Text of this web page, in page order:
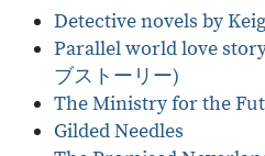
Detective novels by
Parallel world love
ブストーリー)
The Ministry for the
Gilded Needles